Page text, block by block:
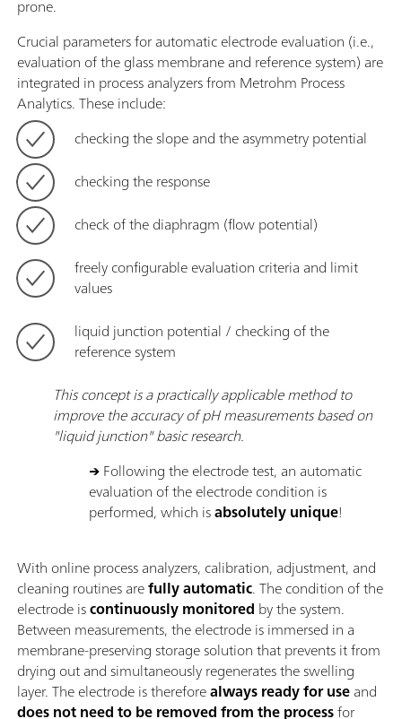
prone.
Crucial parameters for automatic electrode evaluation (i.e.,
evaluation of the glass membrane and reference system) are
integrated in process analyzers from Metrohm Process
Analytics. These include:
checking the slope and the asymmetry potential
checking the response
check of the diaphragm (flow potential)
freely configurable evaluation criteria and limit
values
liquid junction potential / checking of the
reference system
This concept is a practically applicable method to
improve the accuracy of pH measurements based on
"liquid junction" basic research.
→Following the electrode test, an automatic
evaluation of the electrode condition is
performed, which isabsolutely unique!
With online process analyzers, calibration, adjustment, and
cleaning routines arefully automatic. The condition of the
electrode iscontinuously monitored by the system.
Between measurements, the electrode is immersed in a
membrane-preserving storage solution that prevents it from
drying out and simultaneously regenerates the swelling
layer. The electrode is thereforealways ready for useand
does not need to be removed from the processfor